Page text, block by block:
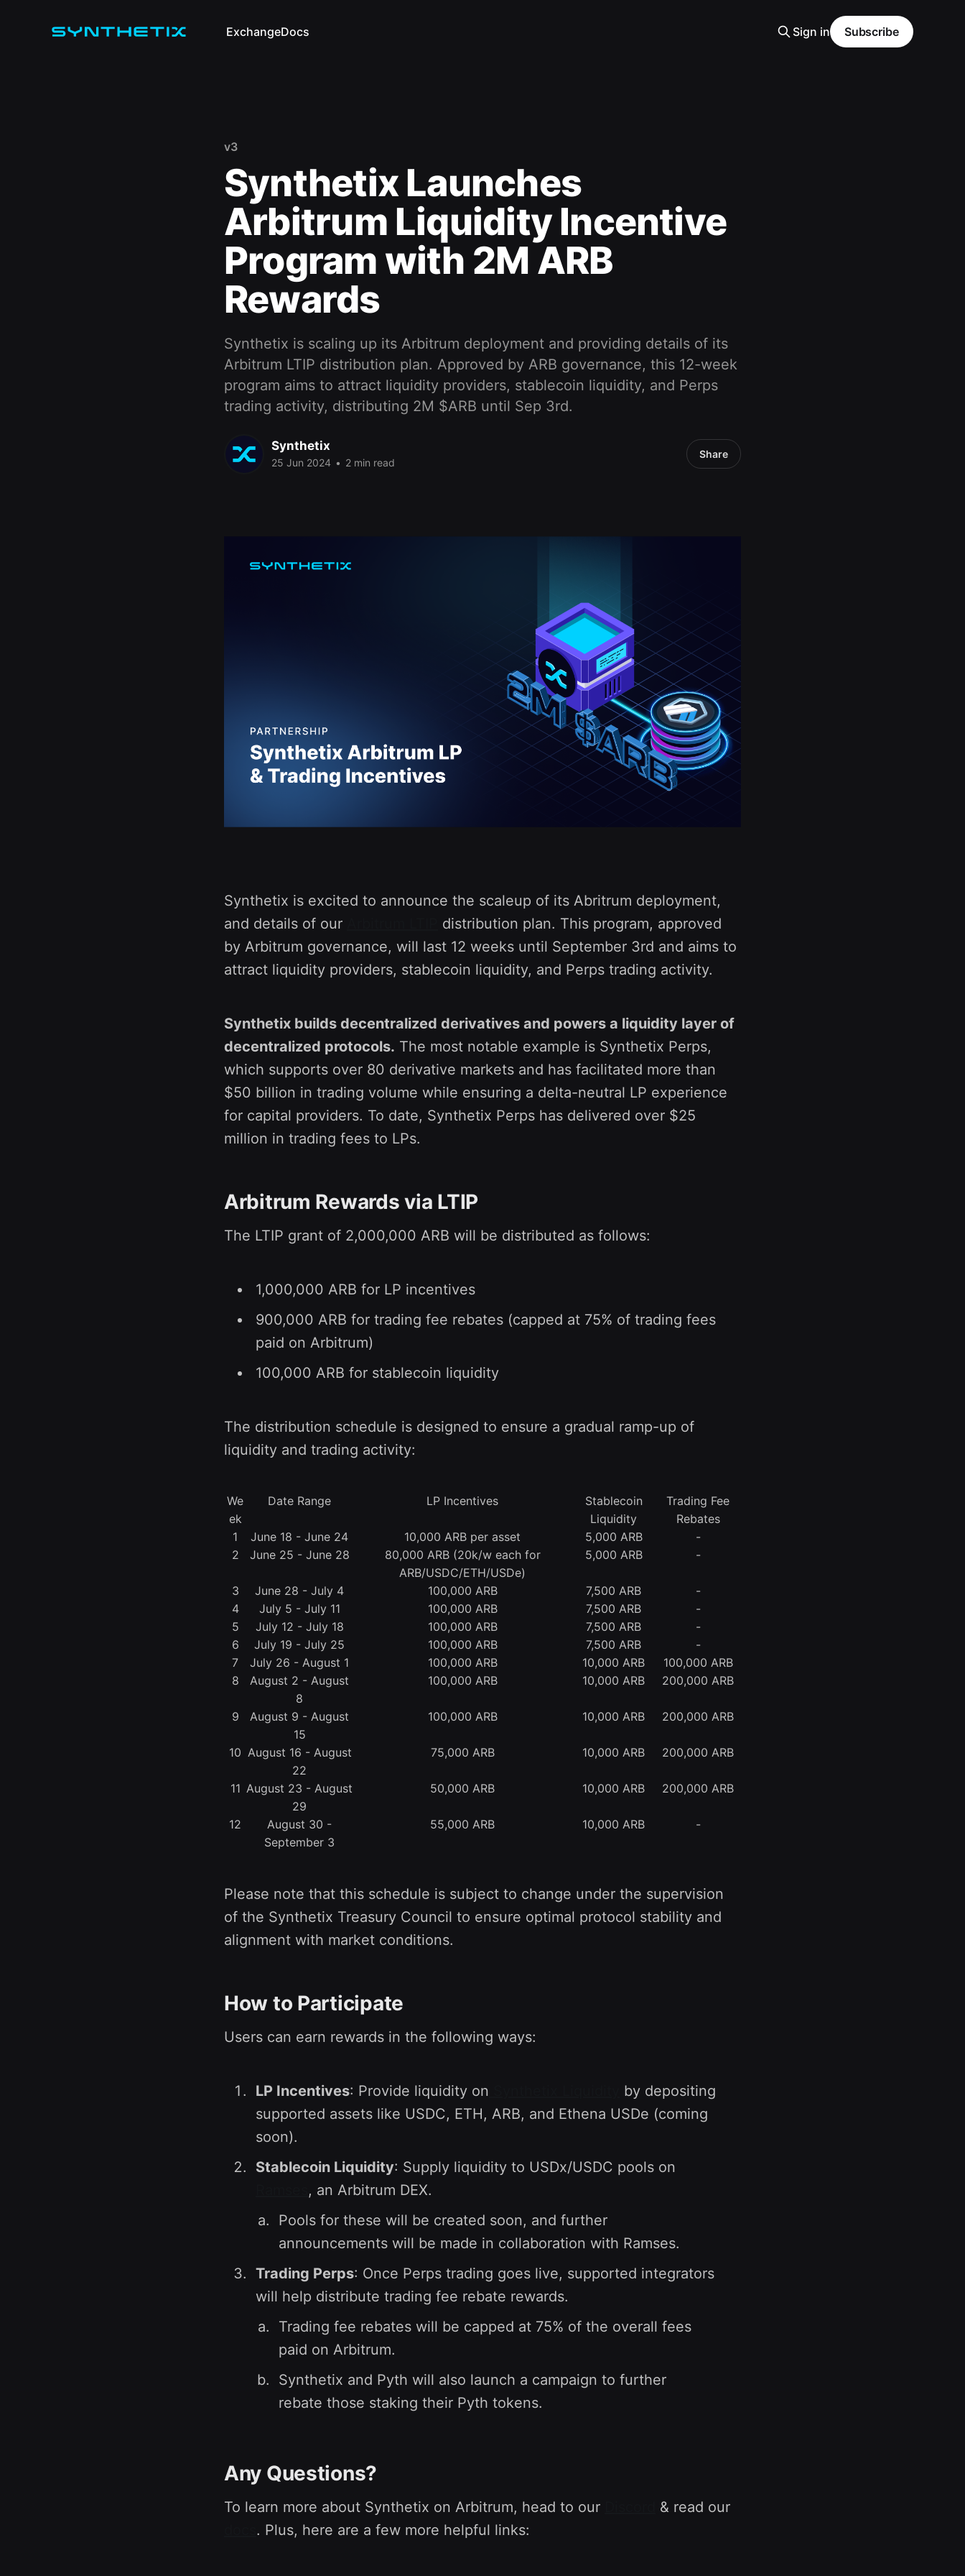
ExchangeDocs Sign in Subscribe
v3
Synthetix Launches
Arbitrum Liquidity Incentive
Program with 2M ARB
Rewards
Synthetix is scaling up its Arbitrum deployment and providing details of its
Arbitrum LTIP distribution plan. Approved by ARB governance, this 12-week
program aims to attract liquidity providers, stablecoin liquidity, and Perps
trading activity, distributing 2M $ARB until Sep 3rd.
Synthetix
25 Jun 2024 • 2 min read
Share
Synthetix is excited to announce the scaleup of its Abritrum deployment,
and details of our
distribution plan. This program, approved
by Arbitrum governance, will last 12 weeks until September 3rd and aims to
attract liquidity providers, stablecoin liquidity, and Perps trading activity.
Synthetix builds decentralized derivatives and powers a liquidity layer of
decentralized protocols. The most notable example is Synthetix Perps,
which supports over 80 derivative markets and has facilitated more than
$50 billion in trading volume while ensuring a delta-neutral LP experience
for capital providers. To date, Synthetix Perps has delivered over $25
million in trading fees to LPs.
Arbitrum Rewards via LTIP
The LTIP grant of 2,000,000 ARB will be distributed as follows:
1,000,000 ARB for LP incentives
900,000 ARB for trading fee rebates (capped at 75% of trading fees
paid on Arbitrum)
100,000 ARB for stablecoin liquidity
The distribution schedule is designed to ensure a gradual ramp-up of
liquidity and trading activity:
We
ek
Date Range LP Incentives
Stablecoin
Liquidity
Trading Fee
Rebates
1
June 18 - June 24 10,000 ARB per asset 5,000 ARB
-
2
June 25 - June 28
80,000 ARB (20k/w each for
ARB/USDC/ETH/USDe)
5,000 ARB -
3 June 28 - July 4 100,000 ARB 7,500 ARB
-
4
July 5 - July 11 100,000 ARB 7,500 ARB
-
5
July 12 - July 18 100,000 ARB 7,500 ARB
-
6
July 19 - July 25 100,000 ARB 7,500 ARB
-
7
July 26 - August 1 100,000 ARB 10,000 ARB
100,000 ARB
8
August 2 - August
8
100,000 ARB 10,000 ARB 200,000 ARB
9
August 9 - August
15
100,000 ARB 10,000 ARB 200,000 ARB
10 August 16 - August
22
75,000 ARB 10,000 ARB 200,000 ARB
11 August 23 - August
29
50,000 ARB 10,000 ARB 200,000 ARB
12
August 30 -
September 3
55,000 ARB 10,000 ARB -
Please note that this schedule is subject to change under the supervision
of the Synthetix Treasury Council to ensure optimal protocol stability and
alignment with market conditions.
How to Participate
Users can earn rewards in the following ways:
LP Incentives: Provide liquidity on
by depositing
supported assets like USDC, ETH, ARB, and Ethena USDe (coming
soon).
Stablecoin Liquidity: Supply liquidity to USDx/USDC pools on
, an Arbitrum DEX.
Pools for these will be created soon, and further
announcements will be made in collaboration with Ramses.
Trading Perps: Once Perps trading goes live, supported integrators
will help distribute trading fee rebate rewards.
Trading fee rebates will be capped at 75% of the overall fees
paid on Arbitrum.
Synthetix and Pyth will also launch a campaign to further
rebate those staking their Pyth tokens.
Any Questions?
To learn more about Synthetix on Arbitrum, head to our
& read our
. Plus, here are a few more helpful links: